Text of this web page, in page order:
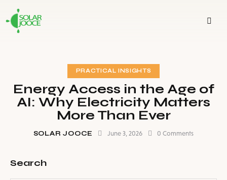
PRACTICAL INSIGHTS
Energy Access in the Age of
AI: Why Electricity Matters
More Than Ever
SOLAR JOOCE June 3, 2026 0 Comments
Search